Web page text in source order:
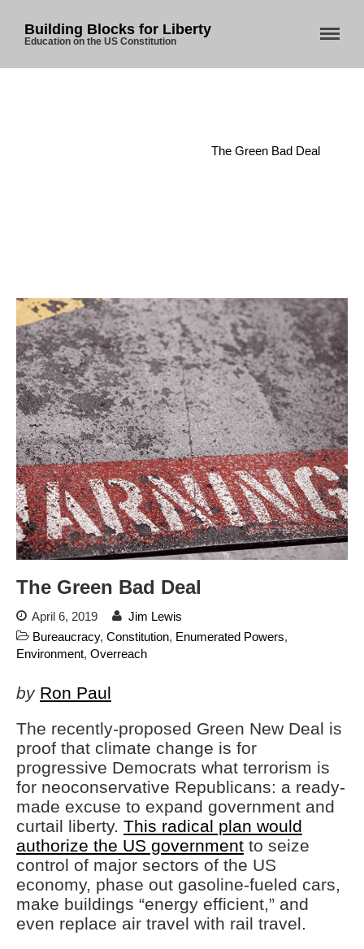
Automated License Plate
Readers: A Study in Failure
Flock CEO includes
Charlottesville, Staunton in
email blaming activists for cities
dropping the company’s
services
Ring Superbowl Ad Shows
Americans How Powerful
Surveillance Systems Have
Become, Freaks Them Out
Six Questions to Ask Before
Accepting a Surveillance
Flock Safety’s Feature Updates
Building Blocks for Liberty
Education on the US Constitution
The Green Bad Deal
The Green Bad Deal
April 6, 2019
Jim Lewis
Bureaucracy, Constitution, Enumerated Powers,
Environment, Overreach
by Ron Paul
The recently-proposed Green New Deal is
proof that climate change is for
progressive Democrats what terrorism is
for neoconservative Republicans: a ready-
made excuse to expand government and
curtail liberty. This radical plan would
authorize the US government to seize
control of major sectors of the US
economy, phase out gasoline-fueled cars,
make buildings “energy efficient,” and
even replace air travel with rail travel.